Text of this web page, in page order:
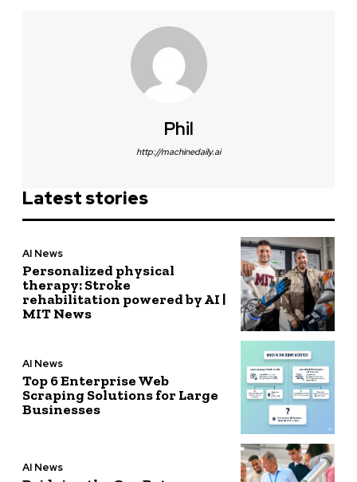
Phil
http://machinedaily.ai
Latest stories
AI News
Personalized physical
therapy: Stroke
rehabilitation powered by AI |
MIT News
AI News
Top 6 Enterprise Web
Scraping Solutions for Large
Businesses
AI News